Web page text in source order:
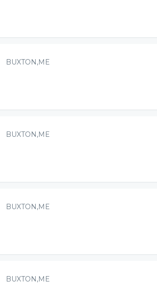
BUXTON,ME
BUXTON,ME
BUXTON,ME
BUXTON,ME